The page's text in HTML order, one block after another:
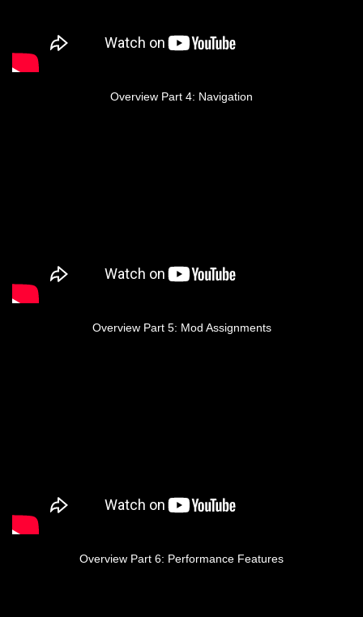
Overview Part 4: Navigation
Overview Part 5: Mod Assignments
Overview Part 6: Performance Features